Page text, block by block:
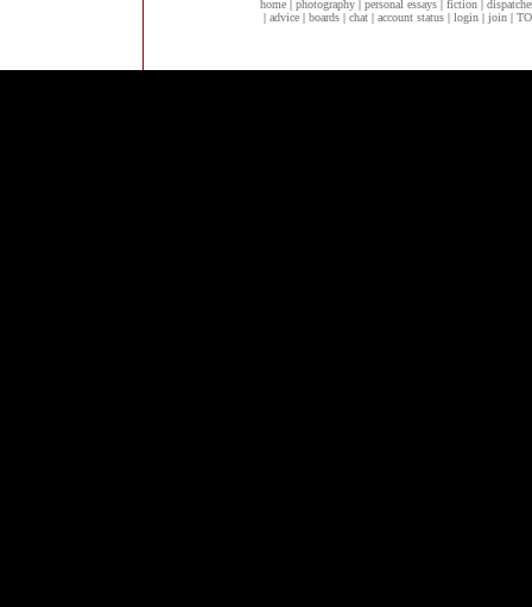
home| photography| personal essays| fiction|
| advice | boards | chat | account status | login | join |